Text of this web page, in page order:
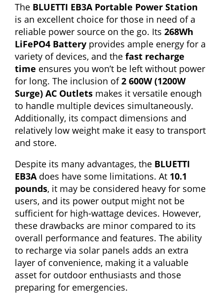
The BLUETTI EB3A Portable Power Station
is an excellent choice for those in need of a
reliable power source on the go. Its 268Wh
LiFePO4 Battery provides ample energy for a
variety of devices, and the fast recharge
time ensures you won’t be left without power
for long. The inclusion of2 600W (1200W
Surge) AC Outlets makes it versatile enough
to handle multiple devices simultaneously.
Additionally, its compact dimensions and
relatively low weight make it easy to transport
and store.
Despite its many advantages, the BLUETTI
EB3A does have some limitations. At 10.1
pounds, it may be considered heavy for some
users, and its power output might not be
sufficient for high-wattage devices. However,
these drawbacks are minor compared to its
overall performance and features. The ability
to recharge via solar panels adds an extra
layer of convenience, making it a valuable
asset for outdoor enthusiasts and those
preparing for emergencies.